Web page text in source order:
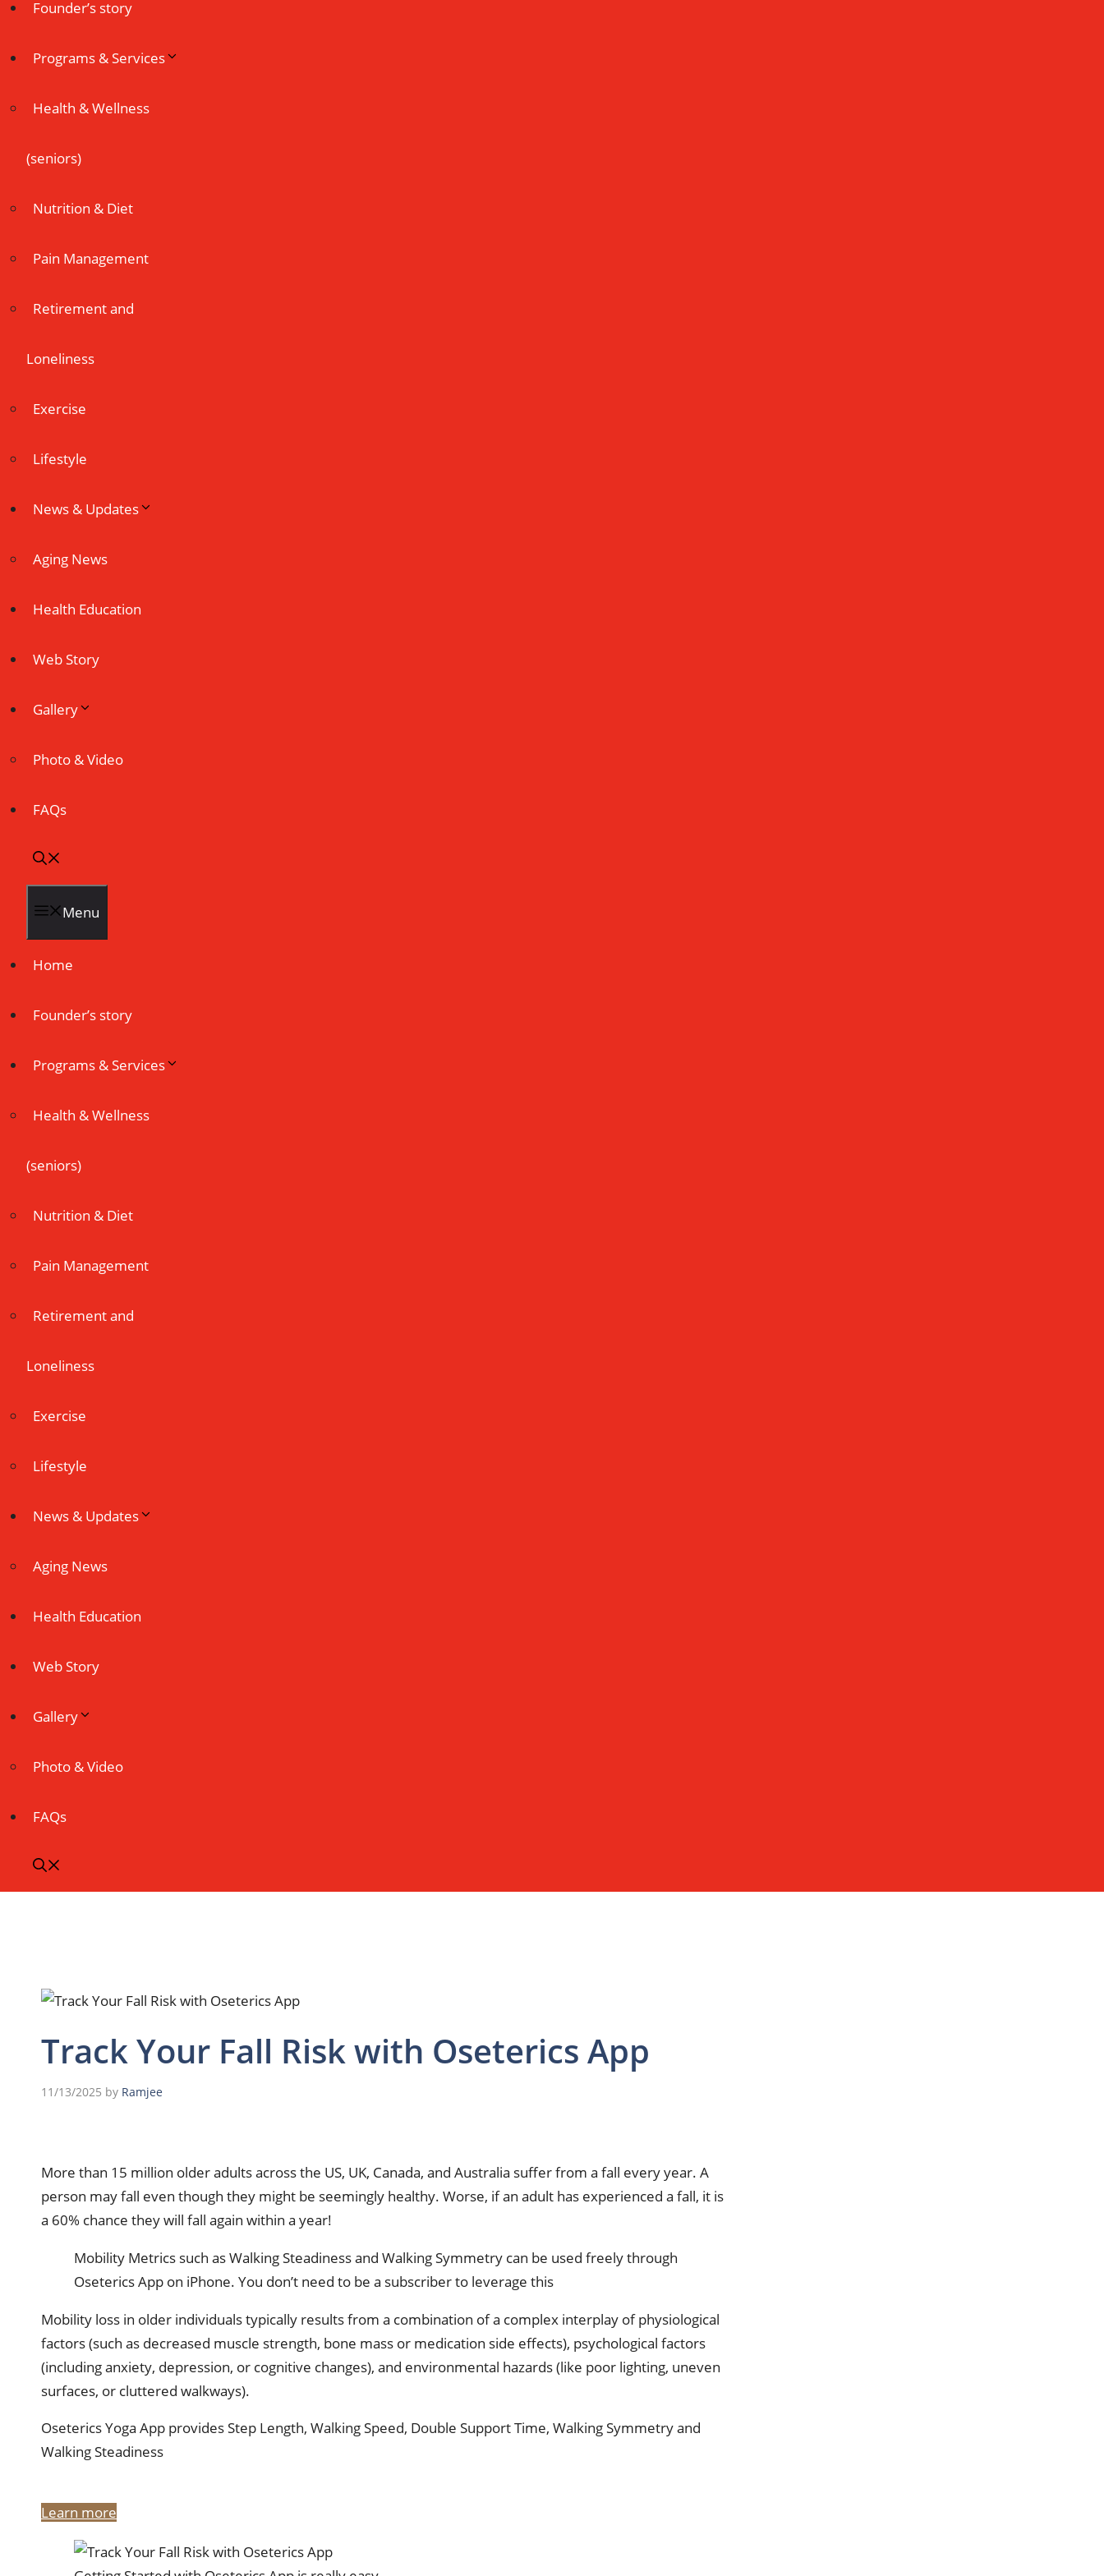
Founder’s story
Programs & Services
Health & Wellness
(seniors)
Nutrition & Diet
Pain Management
Retirement and
Loneliness
Exercise
Lifestyle
News & Updates
Aging News
Health Education
Web Story
Gallery
Photo & Video
FAQs
Menu
Home
Founder’s story
Programs & Services
Health & Wellness
(seniors)
Nutrition & Diet
Pain Management
Retirement and
Loneliness
Exercise
Lifestyle
News & Updates
Aging News
Health Education
Web Story
Gallery
Photo & Video
FAQs
Track Your Fall Risk with Oseterics App
11/13/2025 by Ramjee
More than 15 million older adults across the US, UK, Canada, and Australia suffer from a fall every year. A
person may fall even though they might be seemingly healthy. Worse, if an adult has experienced a fall, it is
a 60% chance they will fall again within a year!
Mobility Metrics such as Walking Steadiness and Walking Symmetry can be used freely through
Oseterics App on iPhone. You don’t need to be a subscriber to leverage this
Mobility loss in older individuals typically results from a combination of a complex interplay of physiological
factors (such as decreased muscle strength, bone mass or medication side effects), psychological factors
(including anxiety, depression, or cognitive changes), and environmental hazards (like poor lighting, uneven
surfaces, or cluttered walkways).
Oseterics Yoga App provides Step Length, Walking Speed, Double Support Time, Walking Symmetry and
Walking Steadiness
Learn more